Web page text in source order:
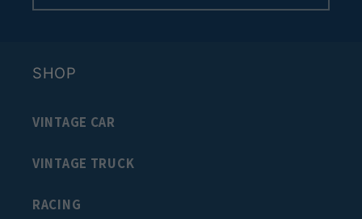
SHOP
VINTAGE CAR
VINTAGE TRUCK
RACING